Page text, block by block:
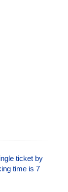
ticket by
time is 7